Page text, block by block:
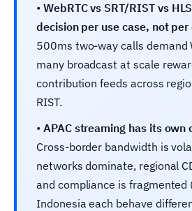
• WebRTC vs SRT/RIST vs
decision per use case, not per
500ms two-way calls demand
many broadcast at scale
contribution feeds across
RIST.
• APAC streaming has its own
Cross-border bandwidth is
networks dominate, regional
and compliance is fragmented
Indonesia each behave